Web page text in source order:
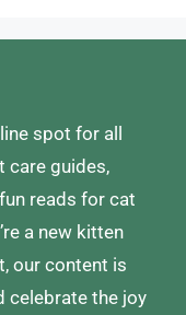
spot for all
care guides,
reads for cat
a new kitten
our content is
celebrate the joy